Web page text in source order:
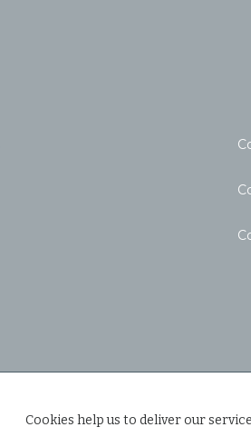
Cookies help us to deliver our